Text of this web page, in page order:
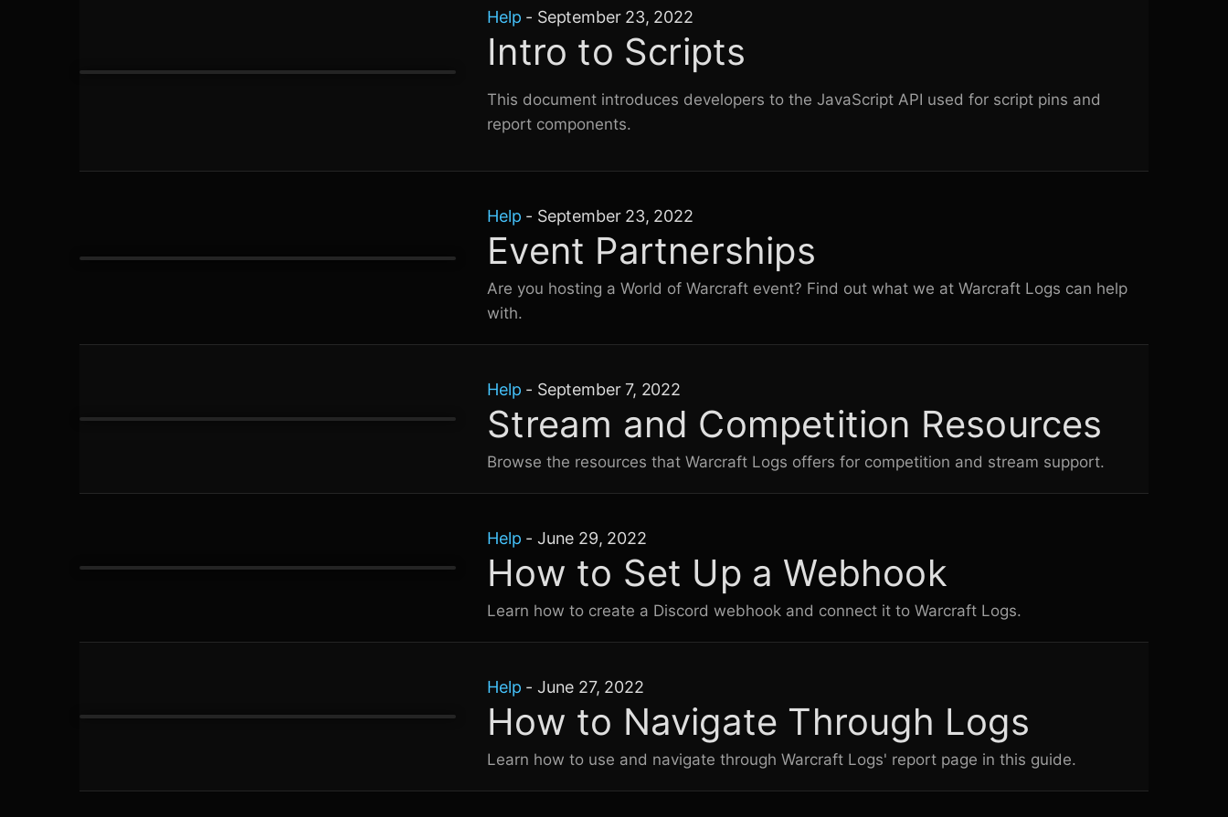
Help - September 23, 2022
Intro to Scripts
This document introduces developers to the JavaScript API used for script pins and
report components.
Help - September 23, 2022
Event Partnerships
Are you hosting aWorld of Warcraft event? Find out what we atWarcraft Logs can help
with.
Help - September 7, 2022
Stream and Competition Resources
Browse the resources thatWarcraft Logs offers for competition and stream support.
Help - June 29, 2022
How to Set Up a Webhook
Learn how to create a Discord webhook and connect it toWarcraft Logs.
Help - June 27, 2022
How to Navigate Through Logs
Learn how to use and navigate throughWarcraft Logs' report page in this guide.